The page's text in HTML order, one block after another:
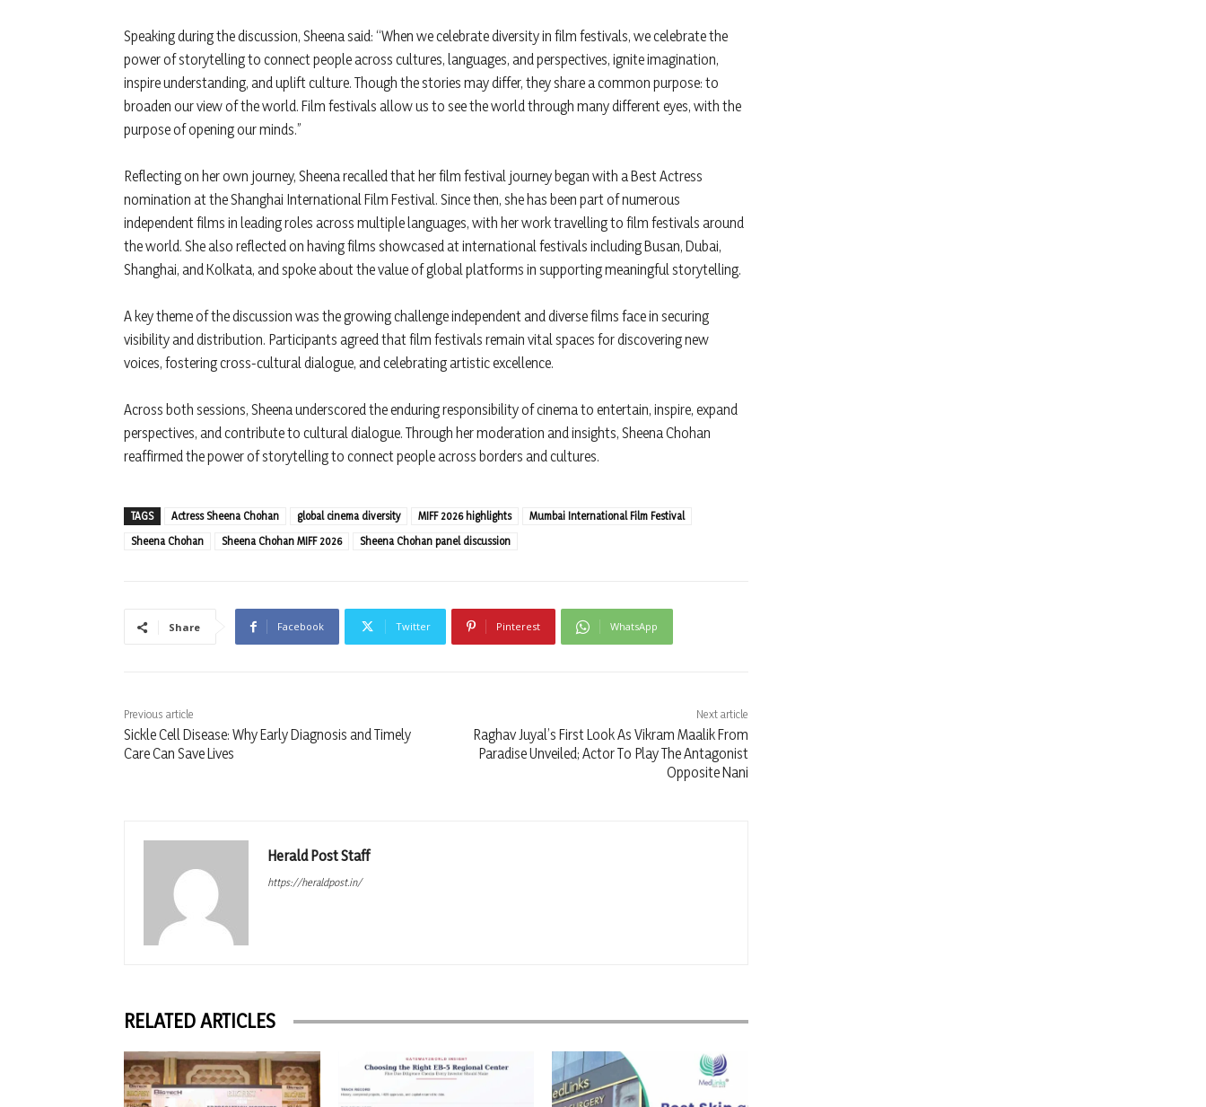
Speaking during the discussion, Sheena said: “When we celebrate diversity in film festivals, we celebrate the
power of storytelling to connect people across cultures, languages, and perspectives, ignite imagination,
inspire understanding, and uplift culture. Though the stories may differ, they share a common purpose: to
broaden our view of the world. Film festivals allow us to see the world through many different eyes, with the
purpose of opening our minds.”
Reflecting on her own journey, Sheena recalled that her film festival journey began with a Best Actress
nomination at the Shanghai International Film Festival. Since then, she has been part of numerous
independent films in leading roles across multiple languages, with her work travelling to film festivals around
the world. She also reflected on having films showcased at international festivals including Busan, Dubai,
Shanghai, and Kolkata, and spoke about the value of global platforms in supporting meaningful storytelling.
A key theme of the discussion was the growing challenge independent and diverse films face in securing
visibility and distribution. Participants agreed that film festivals remain vital spaces for discovering new
voices, fostering cross-cultural dialogue, and celebrating artistic excellence.
Across both sessions, Sheena underscored the enduring responsibility of cinema to entertain, inspire, expand
perspectives, and contribute to cultural dialogue. Through her moderation and insights, Sheena Chohan
reaffirmed the power of storytelling to connect people across borders and cultures.
TAGS Actress Sheena Chohan global cinema diversity MIFF 2026 highlights
Mumbai International Film Festival
Sheena Chohan
Sheena Chohan MIFF 2026 Sheena Chohan panel discussion
Share Facebook Twitter Pinterest WhatsApp
Previous article
Sickle Cell Disease: Why Early Diagnosis and Timely
Care Can Save Lives
Next article
Raghav Juyal’s First Look As Vikram Maalik From
Paradise Unveiled; Actor To Play The Antagonist
Opposite Nani
Herald Post Staff
https://heraldpost.in/
RELATED ARTICLES